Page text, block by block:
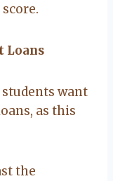
Loans
want
as this
the